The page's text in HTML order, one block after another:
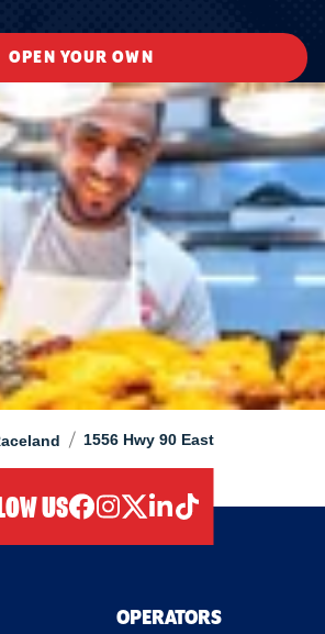
/ 1556 Hwy 90 East
OPEN YOUR OWN
US
OPERATORS